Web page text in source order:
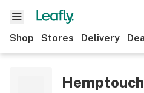
Shop Stores Delivery
Hemptouch